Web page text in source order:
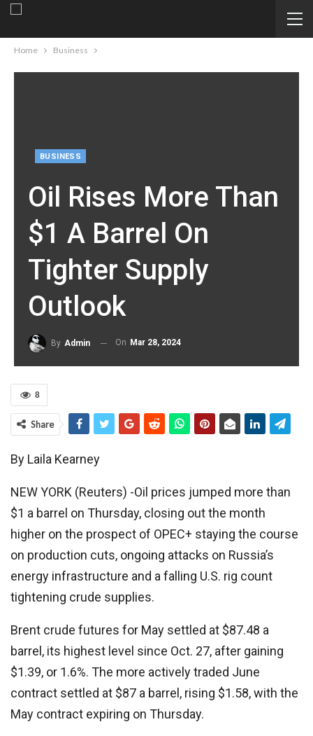
Home Business
BUSINESS
Oil Rises More Than
$1 A Barrel On
Tighter Supply
Outlook
By Admin On Mar 28, 2024
8
Share
By Laila Kearney
NEW YORK (Reuters) -Oil prices jumped more than
$1 a barrel on Thursday, closing out the month
higher on the prospect of OPEC+ staying the course
on production cuts, ongoing attacks on Russia’s
energy infrastructure and a falling U.S. rig count
tightening crude supplies.
Brent crude futures for May settled at $87.48 a
barrel, its highest level since Oct. 27, after gaining
$1.39, or 1.6%. The more actively traded June
contract settled at $87 a barrel, rising $1.58, with the
May contract expiring on Thursday.